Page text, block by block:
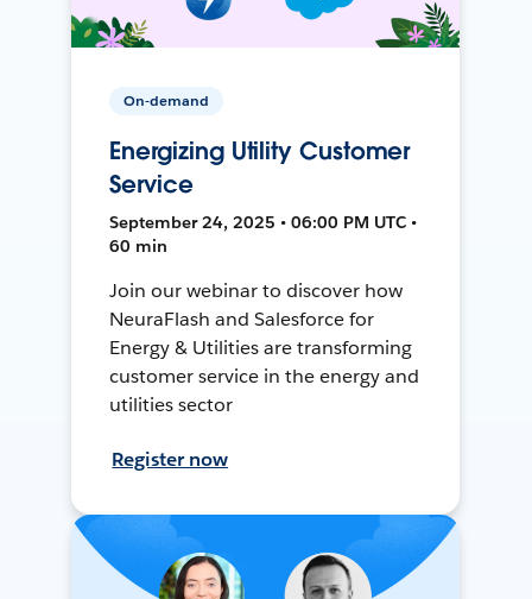
On-demand
Energizing Utility Customer
Service
September 24, 2025 • 06:00 PM UTC •
60 min
Join our webinar to discover how
NeuraFlash and Salesforce for
Energy & Utilities are transforming
customer service in the energy and
utilities sector
Register now